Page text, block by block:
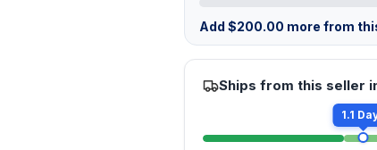
Add $200.00 more from
Ships from this seller
1.1